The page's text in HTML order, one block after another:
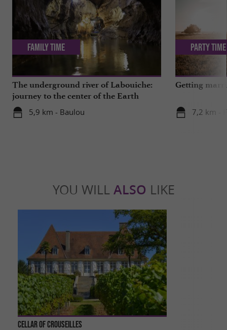
The underground river of Labouiche:
journey to the center of the Earth
5,9 km - Baulou
Family Time
Getting
7,2 km -
Party Time
YOU WILL ALSO LIKE
Cellar of Crouseilles